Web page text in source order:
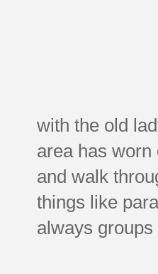
with the old
area has worn
and walk
things like
always